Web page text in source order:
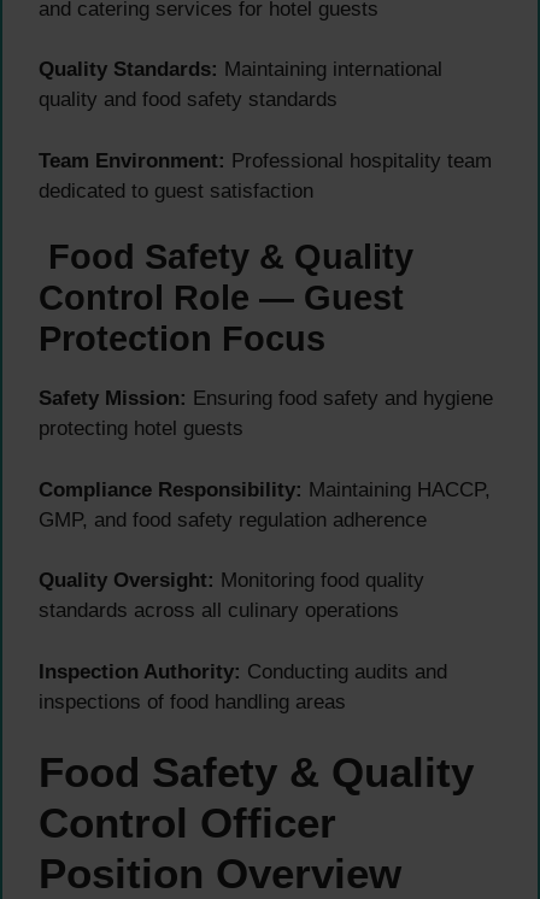
and catering services for hotel guests
Quality Standards: Maintaining international
quality and food safety standards
Team Environment: Professional hospitality team
dedicated to guest satisfaction
Food Safety & Quality
Control Role — Guest
Protection Focus
Safety Mission: Ensuring food safety and hygiene
protecting hotel guests
Compliance Responsibility: Maintaining HACCP,
GMP, and food safety regulation adherence
Quality Oversight: Monitoring food quality
standards across all culinary operations
Inspection Authority: Conducting audits and
inspections of food handling areas
Food Safety & Quality
Control Officer
Position Overview